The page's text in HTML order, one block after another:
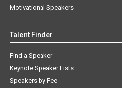
Motivational Speakers
Talent Finder
Find a Speaker
Keynote Speaker Lists
Speakers by Fee